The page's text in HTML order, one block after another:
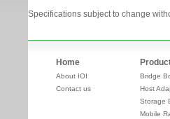
Specifications subject to change
Home
About IOI
Contact us
Bridge
Host
Storage
Mobile